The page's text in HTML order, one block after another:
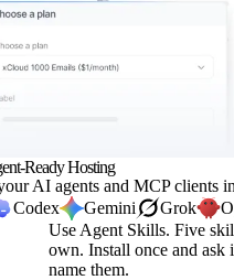
ReadyHosting
AI agents and MCPclients
Codex Gemini Grok
Use Agent Skills. Five
own. Install once and
name them.